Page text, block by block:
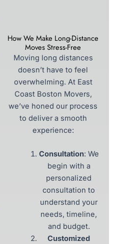
How We Make Long-Distance
Moves Stress-Free
Moving long distances
doesn’t have to feel
overwhelming. At East
Coast Boston Movers,
we’ve honed our process
to deliver a smooth
experience:
Consultation: We
begin with a
personalized
consultation to
understand your
needs, timeline,
and budget.
Customized